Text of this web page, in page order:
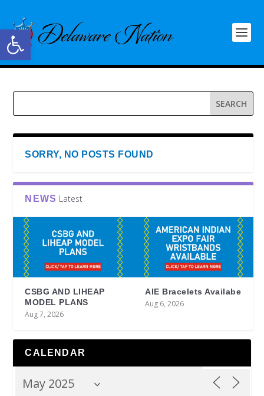
Open toolbar
SORRY, NO POSTS FOUND
NEWS Latest
CSBG AND LIHEAP
MODEL PLANS
Aug 7, 2026
AIE Bracelets Availabe
Aug 6, 2026
CALENDAR